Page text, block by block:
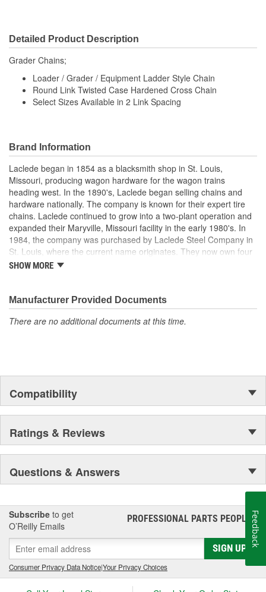
Detailed Product Description
Grader Chains;
Loader / Grader / Equipment Ladder Style Chain
Round Link Twisted Case Hardened Cross Chain
Select Sizes Available in 2 Link Spacing
Brand Information
Laclede began in 1854 as a blacksmith shop in St. Louis,
Missouri, producing wagon hardware for the wagon trains
heading west. In the 1890's, Laclede began selling chains and
hardware nationally. The company is known for their expert tire
chains. Laclede continued to grow into a two-plant operation and
expanded their Maryville, Missouri facility in the early 1980's. In
1984, the company was purchased by Laclede Steel Company in
St. Louis, where the current name originates. They now own four
main manufacturing facilities and produce tire chains, cargo
that produces tire chains of the highest quality.
SHOW MORE
Manufacturer Provided Documents
There are no additional documents at this time.
Compatibility
Ratings & Reviews
Questions & Answers
Subscribe to get
O’Reilly Emails
PROFESSIONAL PARTS PEOPLE®
SIGN UP
Consumer Privacy Data Notice|Your Privacy Choices
Feedback